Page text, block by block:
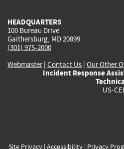
HEADQUARTERS
100 Bureau Drive
Gaithersburg, MD 20899
(301) 975-2000
Webmaster| Contact Us | Our Other
Incident Response
US-
Site Privacy| Accessibility| Privacy